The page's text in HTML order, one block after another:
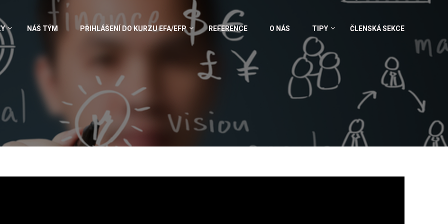
NÁŠ TÝM PŘIHLÁŠENÍ DO KURZU EFA/EFP REFERENCE O NÁS TIPY ČLENSKÁ SEKCE